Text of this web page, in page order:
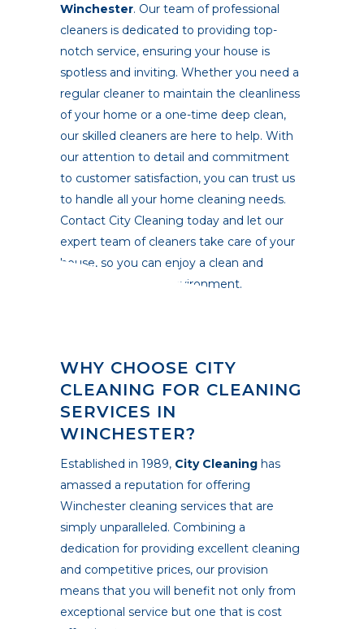
Winchester. Our team of professional
cleaners is dedicated to providing top-
notch service, ensuring your house is
spotless and inviting. Whether you need a
regular cleaner to maintain the cleanliness
of your home or a one-time deep clean,
our skilled cleaners are here to help. With
our attention to detail and commitment
to customer satisfaction, you can trust us
to handle all your home cleaning needs.
Contact City Cleaning today and let our
expert team of cleaners take care of your
house, so you can enjoy a clean and
comfortable living environment.
WHY CHOOSE CITY
CLEANING FOR CLEANING
SERVICES IN
WINCHESTER?
Established in 1989, City Cleaning has
amassed a reputation for offering
Winchester cleaning services that are
simply unparalleled. Combining a
dedication for providing excellent cleaning
and competitive prices, our provision
means that you will benefit not only from
exceptional service but one that is cost